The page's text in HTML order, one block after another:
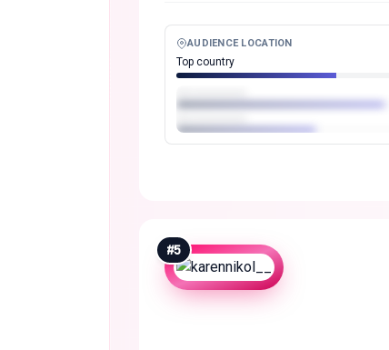
AUDIENCE LOCATION
Top country
#5